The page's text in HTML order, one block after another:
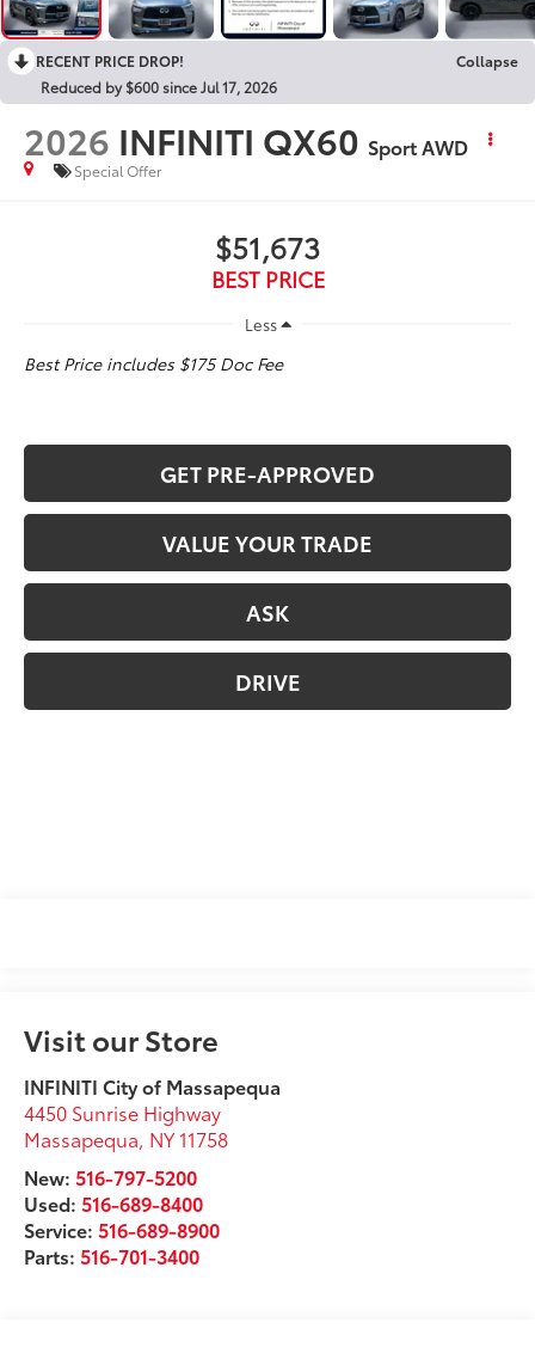
RECENT PRICE DROP!
Collapse
Reduced by $600 since Jul 17, 2026
2026 INFINITI QX60 Sport AWD
Special Offer
$51,673
BEST PRICE
Less
Best Price includes $175 Doc Fee
GET PRE-APPROVED
VALUE YOUR TRADE
ASK
DRIVE
Visit our Store
INFINITI City of Massapequa
4450 Sunrise Highway
Massapequa, NY 11758
New:516-797-5200
Used:516-689-8400
Service:516-689-8900
Parts:516-701-3400